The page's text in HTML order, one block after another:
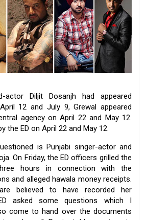
actor Diljit Dosanjh had appeared
12 and July 9, Grewal appeared
agency on April 22 and May 12.
the ED on April 22 and May 12.
is Punjabi singer-actor and
On Friday, the ED officers grilled the
hours in connection with the
and alleged hawala money receipts.
believed to have recorded her
asked some questions which I
come to hand over the documents